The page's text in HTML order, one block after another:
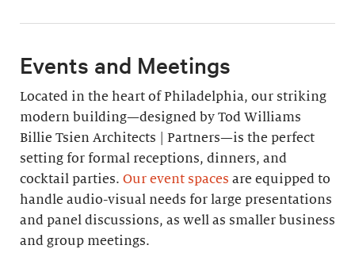
Events and Meetings
Located in the heart of Philadelphia, our striking
modern building—designed by Tod Williams
Billie Tsien Architects | Partners—is the perfect
setting for formal receptions, dinners, and
cocktail parties. Our event spaces are equipped to
handle audio-visual needs for large presentations
and panel discussions, as well as smaller business
and group meetings.